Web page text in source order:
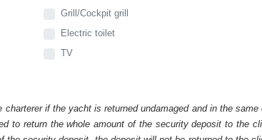
Grill/Cockpit grill
Electric toilet
TV
if the yacht is returned undamaged and in the
to return the whole amount of the security deposit to the